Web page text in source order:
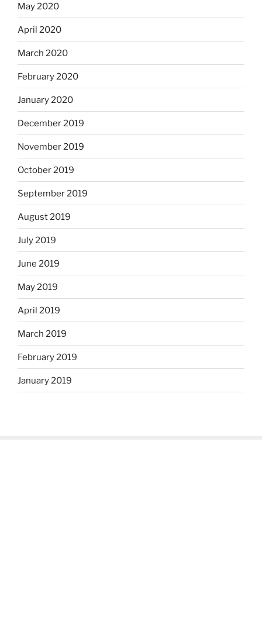
May 2020
April 2020
March 2020
February 2020
January 2020
December 2019
November 2019
October 2019
September 2019
August 2019
July 2019
June 2019
May 2019
April 2019
March 2019
February 2019
January 2019